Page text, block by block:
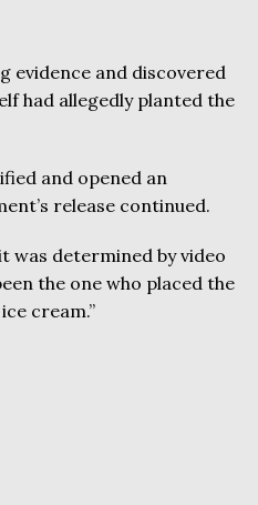
evidence and discovered
had allegedly planted the
and opened an
release continued.
was determined by video
the one who placed the
cream.”